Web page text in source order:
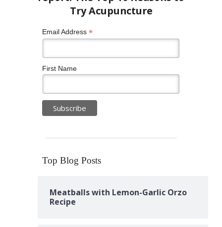
Email Address *
First Name
Top Blog Posts
Meatballs with Lemon-Garlic Orzo
Recipe